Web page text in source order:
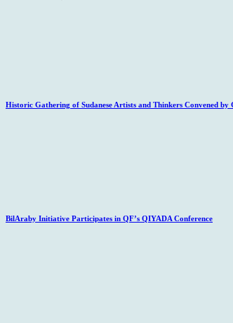
Historic Gathering of Sudanese Artists and Thinkers Convened
BilAraby Initiative Participates in QF’s QIYADA Conference